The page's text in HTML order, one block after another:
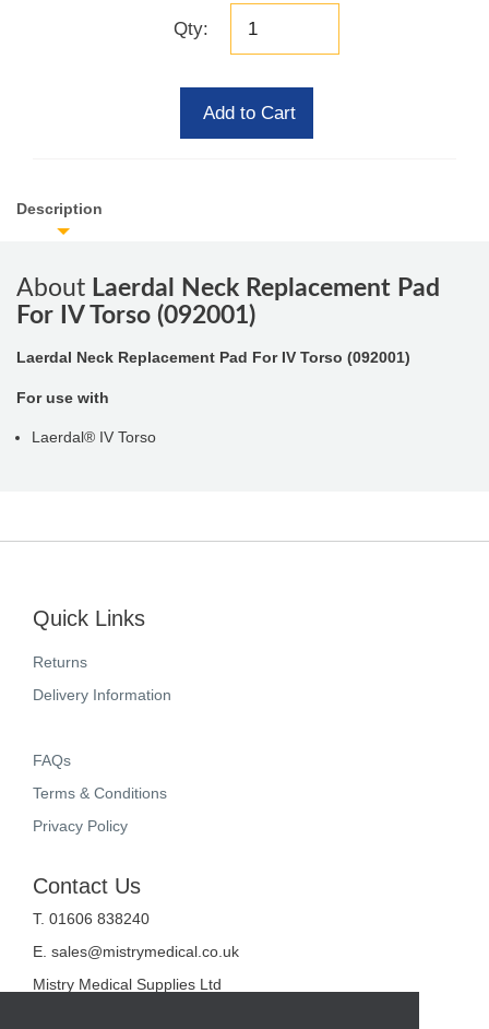
Qty:
Add to Cart
Description
About Laerdal Neck Replacement Pad
For IV Torso (092001)
Laerdal Neck Replacement Pad For IV Torso (092001)
For use with
Laerdal® IV Torso
Quick Links
Returns
Delivery Information
FAQs
Terms & Conditions
Privacy Policy
Contact Us
T. 01606 838240
E. sales@mistrymedical.co.uk
Mistry Medical Supplies Ltd